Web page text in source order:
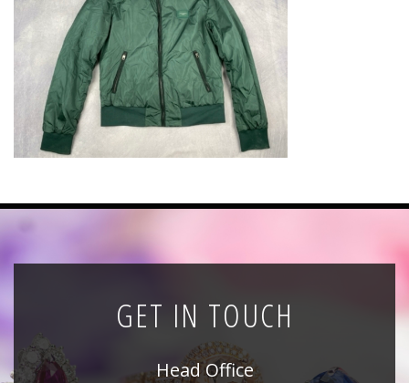
News
Registration
All Public Auctions
GET IN TOUCH
Head Office